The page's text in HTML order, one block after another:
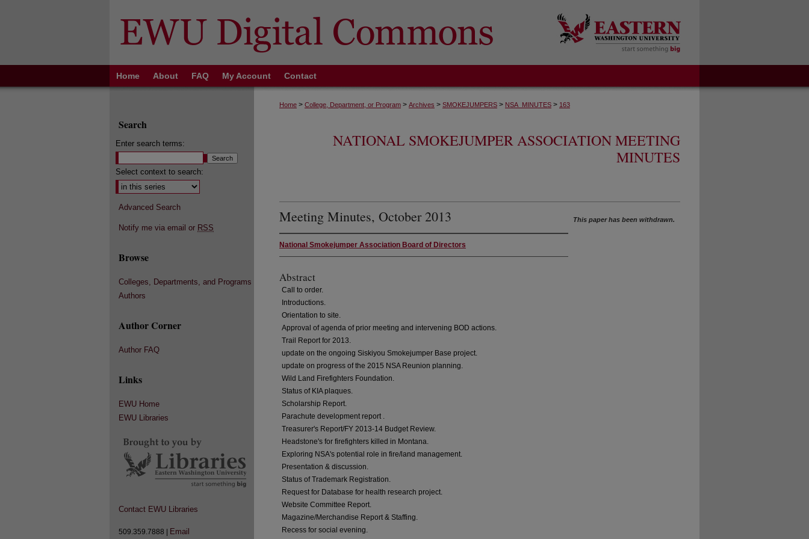
Home About FAQ My Account Contact
Home > College, Department, or Program > Archives > SMOKEJUMPERS > NSA_MINUTES > 163
NATIONAL SMOKEJUMPER ASSOCIATION MEETING
MINUTES
Meeting Minutes, October 2013
National Smokejumper Association Board of Directors
Abstract
Call to order.
Introductions.
Orientation to site.
Approval of agenda of prior meeting and intervening BOD actions.
Trail Report for 2013.
update on the ongoing Siskiyou Smokejumper Base project.
update on progress of the 2015 NSA Reunion planning.
Wild Land Firefighters Foundation.
Status of KIA plaques.
Scholarship Report.
Parachute development report .
Treasurer's Report/FY 2013-14 Budget Review.
Headstone's for firefighters killed in Montana.
Exploring NSA's potential role in fire/land management.
Presentation & discussion.
Status of Trademark Registration.
Request for Database for health research project.
Website Committee Report.
Magazine/Merchandise Report & Staffing.
Recess for social evening.
This paper has been withdrawn.
Search
Enter search terms:
Select context to search:
Advanced Search
Notify me via email or RSS
Browse
Colleges, Departments, and Programs
Authors
Author Corner
Author FAQ
Links
EWU Home
EWU Libraries
Contact EWU Libraries
509.359.7888 | Email